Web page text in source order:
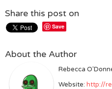
Share this post on
Save
About the Author
Rebecca
Website: http://